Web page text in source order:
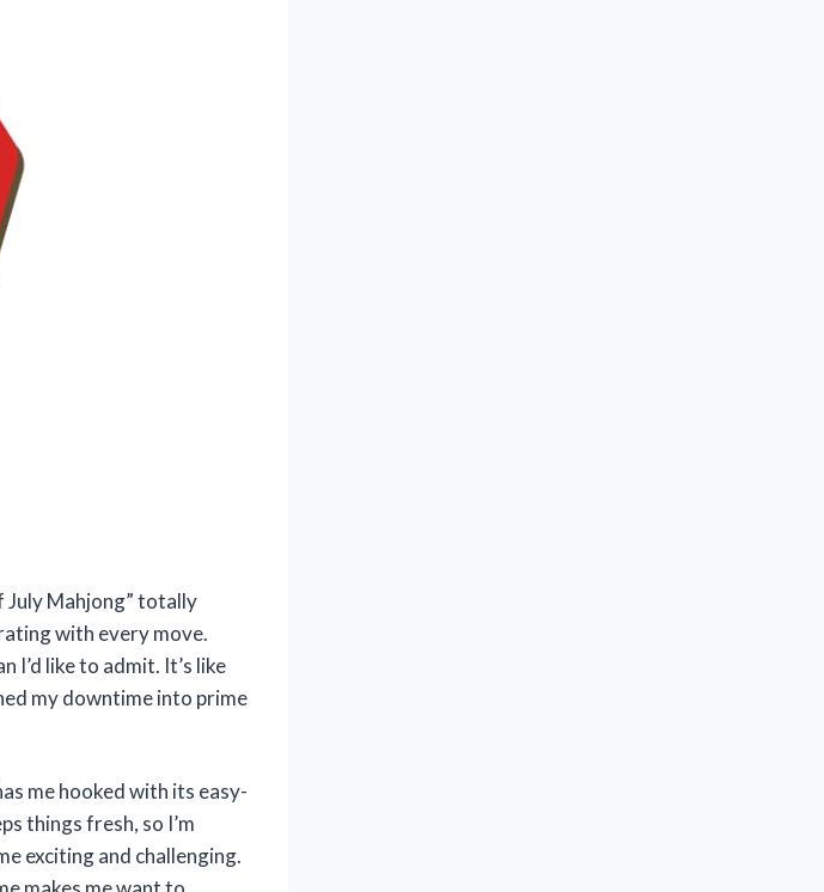
July Mahjong” totally
with every move.
I’d like to admit. It’s like
my downtime into prime
me hooked with its easy-
things fresh, so I’m
exciting and challenging.